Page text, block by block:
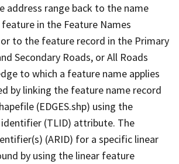
address range back to the name
in the Feature Names
to the feature record in the Primary
Secondary Roads, or All Roads
to which a feature name applies
by linking the feature name record
(EDGES.shp) using the
(TLID) attribute. The
(ARID) for a specific linear
by using the linear feature